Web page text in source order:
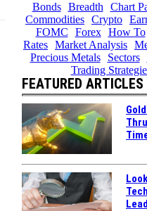
Bonds Breadth Chart
Commodities Crypto
FOMC
Forex How To
Rates Market Analysis
Precious Metals
Sectors
Trading
FEATURED ARTICLES